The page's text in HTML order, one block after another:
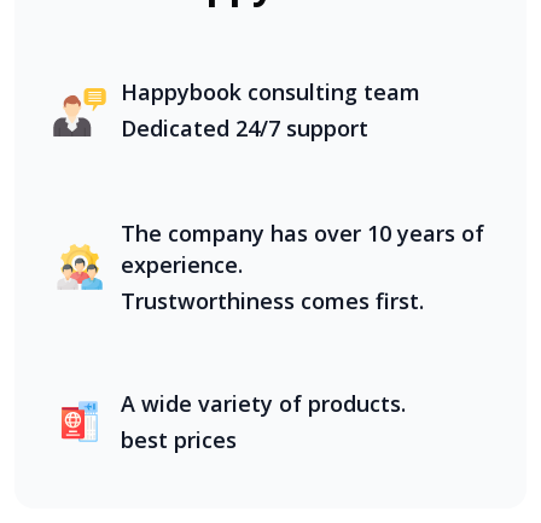
Happybook consulting team
Dedicated 24/7 support
The company has over 10 years of
experience.
Trustworthiness comes first.
A wide variety of products.
best prices